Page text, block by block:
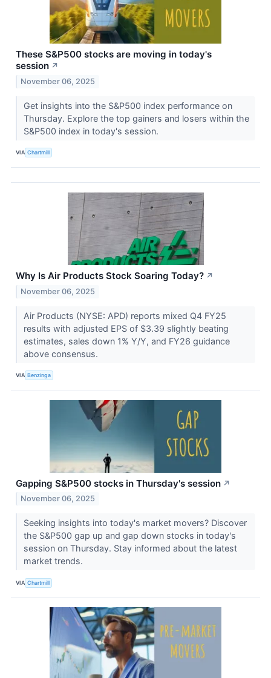
These S&P500 stocks are moving in today's
session ↗
November 06, 2025
Get insights into the S&P500 index performance on
Thursday. Explore the top gainers and losers within the
S&P500 index in today's session.
VIA Chartmill
Why Is Air Products Stock Soaring Today? ↗
November 06, 2025
Air Products (NYSE: APD) reports mixed Q4 FY25
results with adjusted EPS of $3.39 slightly beating
estimates, sales down 1% Y/Y, and FY26 guidance
above consensus.
VIA Benzinga
Gapping S&P500 stocks in Thursday's session ↗
November 06, 2025
Seeking insights into today's market movers? Discover
the S&P500 gap up and gap down stocks in today's
session on Thursday. Stay informed about the latest
market trends.
VIA Chartmill